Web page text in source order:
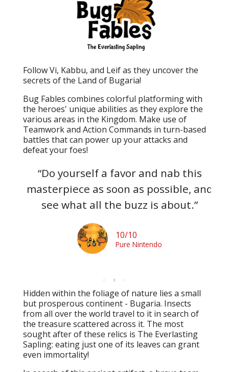
Follow Vi, Kabbu, and Leif as they uncover the
secrets of the Land of Bugaria!
Bug Fables combines colorful platforming with
the heroes' unique abilities as they explore the
various areas in the Kingdom. Make use of
Teamwork and Action Commands in turn-based
battles that can power up your attacks and
defeat your foes!
“Do yourself a favor and nab this
masterpiece as soon as possible, and
see what all the buzz is about.”
10/10
Pure Nintendo
Hidden within the foliage of nature lies a small
but prosperous continent - Bugaria. Insects
from all over the world travel to it in search of
the treasure scattered across it. The most
sought after of these relics is The Everlasting
Sapling: eating just one of its leaves can grant
even immortality!